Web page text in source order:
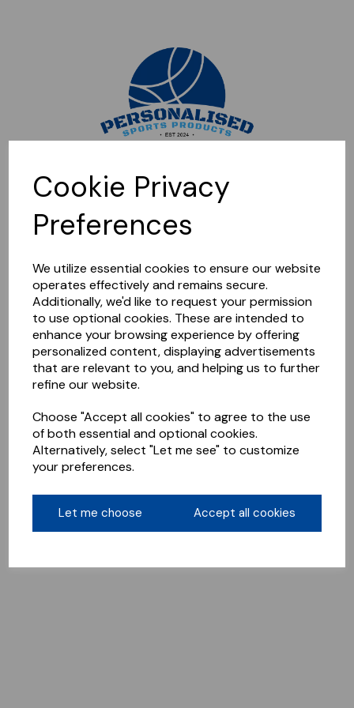
Cookie Privacy
Preferences
We utilize essential cookies to ensure our website
operates effectively and remains secure.
Additionally, we'd like to request your permission
to use optional cookies. These are intended to
enhance your browsing experience by offering
personalized content, displaying advertisements
that are relevant to you, and helping us to further
refine our website.
Choose "Accept all cookies" to agree to the use
of both essential and optional cookies.
Alternatively, select "Let me see" to customize
your preferences.
Let me choose Accept all cookies
Sorry, this shop is currently closed. Please come back later.